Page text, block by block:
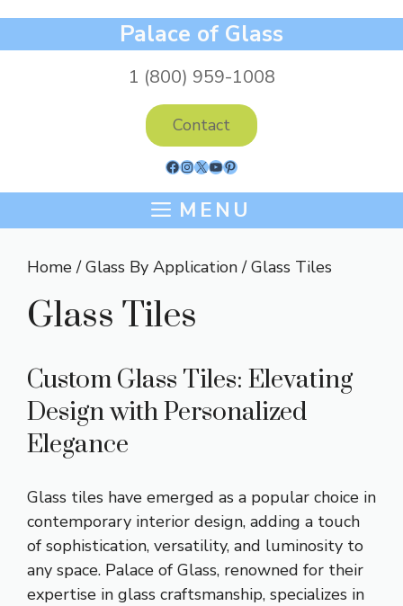
Palace of Glass
1 (800) 959-1008
Contact
Facebook
Instagram
X YouTube
Pinterest
MENU
Home/Glass By Application/ Glass Tiles
Glass Tiles
Custom Glass Tiles: Elevating
Design with Personalized
Elegance
Glass tiles have emerged as a popular choice in
contemporary interior design, adding a touch
of sophistication, versatility, and luminosity to
any space. Palace of Glass, renowned for their
expertise in glass craftsmanship, specializes in